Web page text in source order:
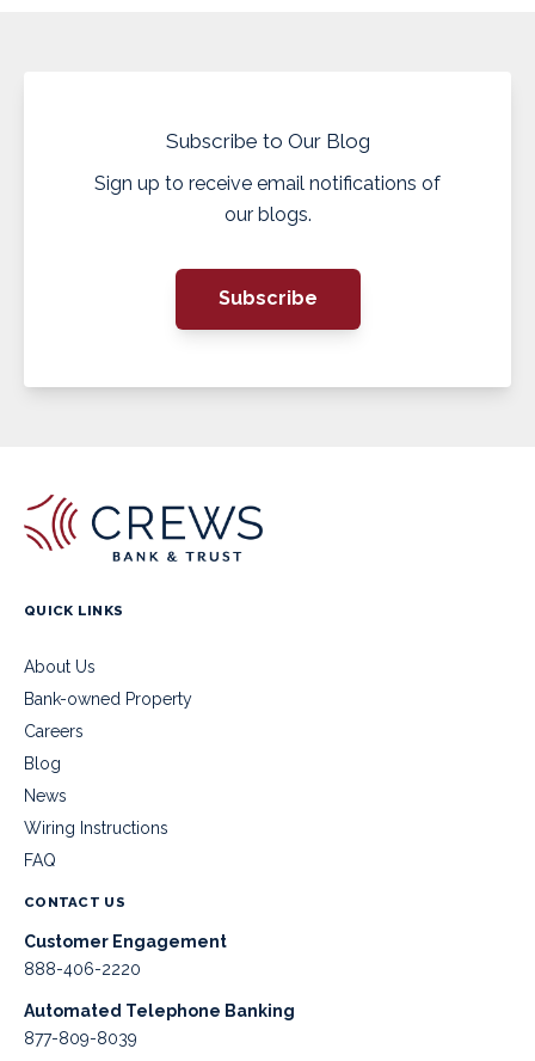
Subscribe to Our Blog
Sign up to receive email notifications of
our blogs.
Subscribe
QUICK LINKS
About Us
Bank-owned Property
Careers
Blog
News
Wiring Instructions
FAQ
CONTACT US
Customer Engagement
888-406-2220
Automated Telephone Banking
877-809-8039